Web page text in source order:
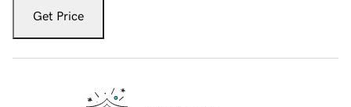
Get Price